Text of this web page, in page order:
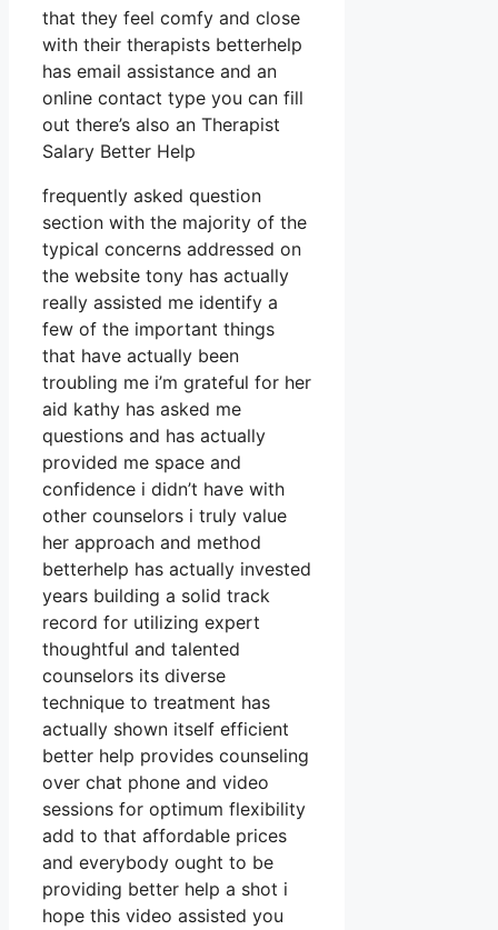
that they feel comfy and close
with their therapists betterhelp
has email assistance and an
online contact type you can fill
out there’s also an Therapist
Salary Better Help
frequently asked question
section with the majority of the
typical concerns addressed on
the website tony has actually
really assisted me identify a
few of the important things
that have actually been
troubling me i’m grateful for her
aid kathy has asked me
questions and has actually
provided me space and
confidence i didn’t have with
other counselors i truly value
her approach and method
betterhelp has actually invested
years building a solid track
record for utilizing expert
thoughtful and talented
counselors its diverse
technique to treatment has
actually shown itself efficient
better help provides counseling
over chat phone and video
sessions for optimum flexibility
add to that affordable prices
and everybody ought to be
providing better help a shot i
hope this video assisted you